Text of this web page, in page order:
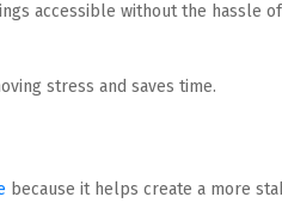
accessible without the hassle
stress and saves time.
because it helps create a more